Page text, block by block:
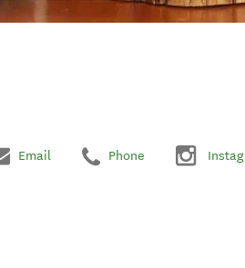
Email Phone